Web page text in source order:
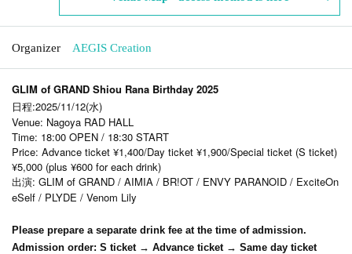
Organizer AEGIS Creation
GLIM of GRAND Shiou Rana Birthday 2025
日程:2025/11/12(水)
Venue: Nagoya RAD HALL
Time: 18:00 OPEN / 18:30 START
Price: Advance ticket ¥1,400/Day ticket ¥1,900/Special ticket (S ticket)
¥5,000 (plus ¥600 for each drink)
出演: GLIM of GRAND / AIMIA / BR!OT / ENVY PARANOID / ExciteOn
eSelf / PLYDE / Venom Lily
Please prepare a separate drink fee at the time of admission.
Admission order: S ticket → Advance ticket → Same day ticket